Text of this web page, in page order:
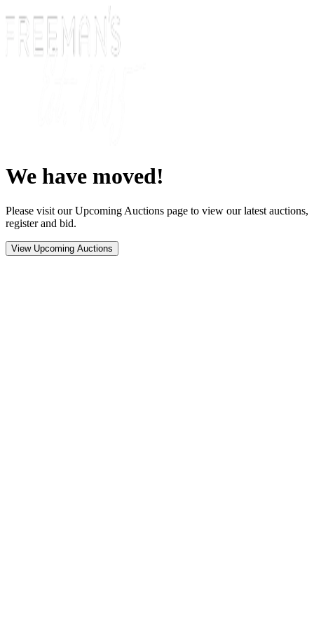
We have moved!
Please visit our Upcoming Auctions page to view our latest auctions,
register and bid.
View Upcoming Auctions